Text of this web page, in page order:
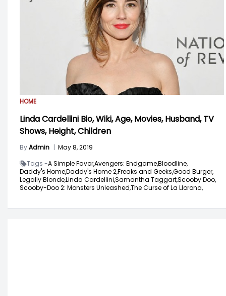
HOME
Linda Cardellini Bio, Wiki, Age, Movies, Husband, TV
Shows, Height, Children
ByAdmin | May 8, 2019
Tags -A Simple Favor,Avengers: Endgame,Bloodline,
Daddy's Home,Daddy's Home 2,Freaks and Geeks,Good Burger,
Legally Blonde,Linda Cardellini,Samantha Taggart,Scooby Doo,
Scooby-Doo 2: Monsters Unleashed,The Curse of La Llorona,